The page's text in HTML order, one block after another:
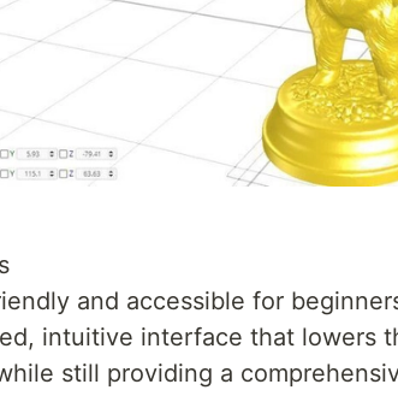
and accessible for
intuitive interface that lowers
still providing a